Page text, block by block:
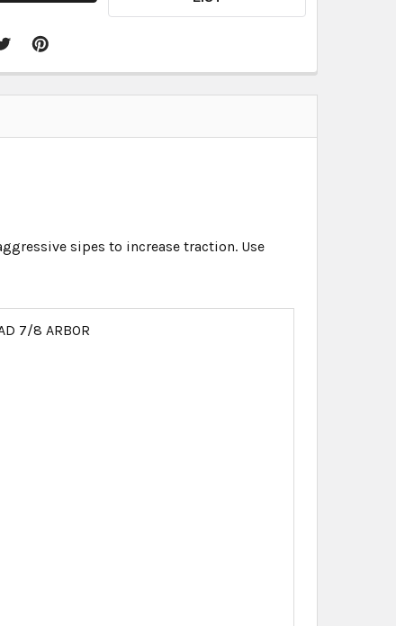
sipes to increase traction. Use
7/8 ARBOR